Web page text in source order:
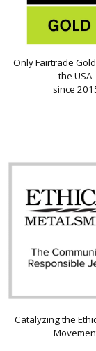
Only Fairtrade
the USA
since
Catalyzing the